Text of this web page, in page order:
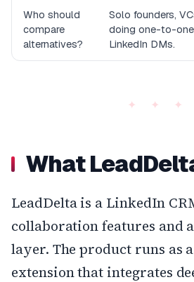
Who should
compare
alternatives?
Solo founders,
doing one-to-
LinkedIn DMs.
What
LeadDelta is a LinkedIn
collaboration features and
layer. The product runs as
extension that integrates